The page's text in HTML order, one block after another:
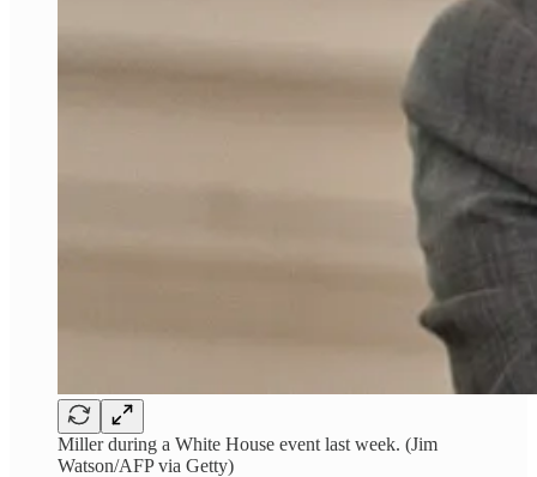
Miller during a White House event last week. (Jim
Watson/AFP via Getty)